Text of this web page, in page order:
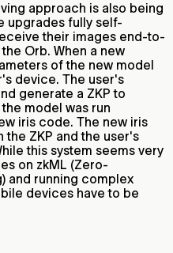
approach is also being
upgrades fully self-
their images end-to-
Orb. When a new
of the new model
device. The user's
generate a ZKP to
model was run
iris code. The new iris
ZKP and the user's
this system seems very
on zkML (Zero-
and running complex
devices have to be